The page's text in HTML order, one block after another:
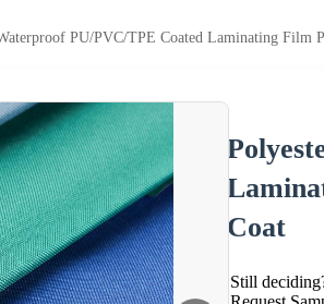
PU/PVC/TPE Coated Laminating Film
Coat
Still